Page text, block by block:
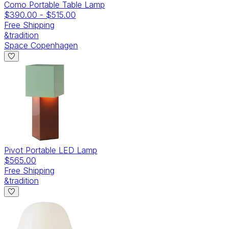
Como Portable Table Lamp
$390.00 - $515.00
Free Shipping
&tradition
Space Copenhagen
Pivot Portable LED Lamp
$565.00
Free Shipping
&tradition